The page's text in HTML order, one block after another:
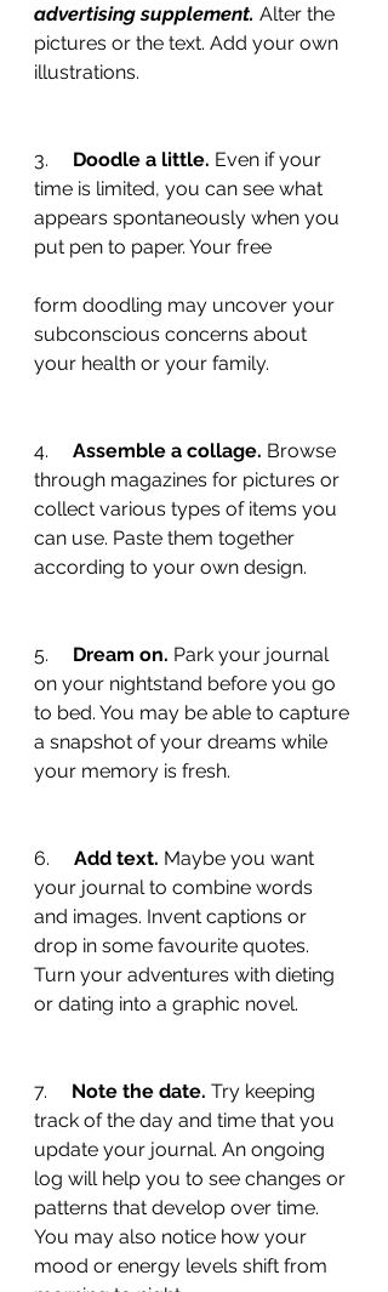
advertising supplement. Alter the
pictures or the text. Add your own
illustrations.
3. Doodle a little. Even if your
time is limited, you can see what
appears spontaneously when you
put pen to paper. Your free
form doodling may uncover your
subconscious concerns about
your health or your family.
4. Assemble a collage. Browse
through magazines for pictures or
collect various types of items you
can use. Paste them together
according to your own design.
5. Dream on. Park your journal
on your nightstand before you go
to bed. You may be able to capture
a snapshot of your dreams while
your memory is fresh.
6. Add text. Maybe you want
your journal to combine words
and images. Invent captions or
drop in some favourite quotes.
Turn your adventures with dieting
or dating into a graphic novel.
7. Note the date. Try keeping
track of the day and time that you
update your journal. An ongoing
log will help you to see changes or
patterns that develop over time.
You may also notice how your
mood or energy levels shift from